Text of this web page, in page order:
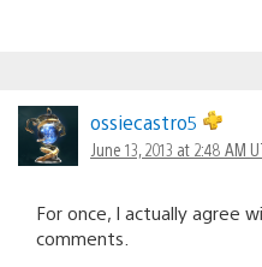
ossiecastro5
June 13, 2013 at 2:48 AM
For once, I actually agree
comments.